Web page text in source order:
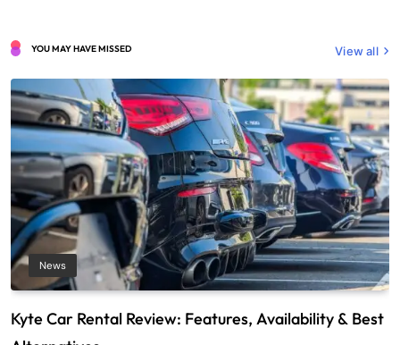
View all
YOU MAY HAVE MISSED
News
Kyte Car Rental Review: Features, Availability & Best